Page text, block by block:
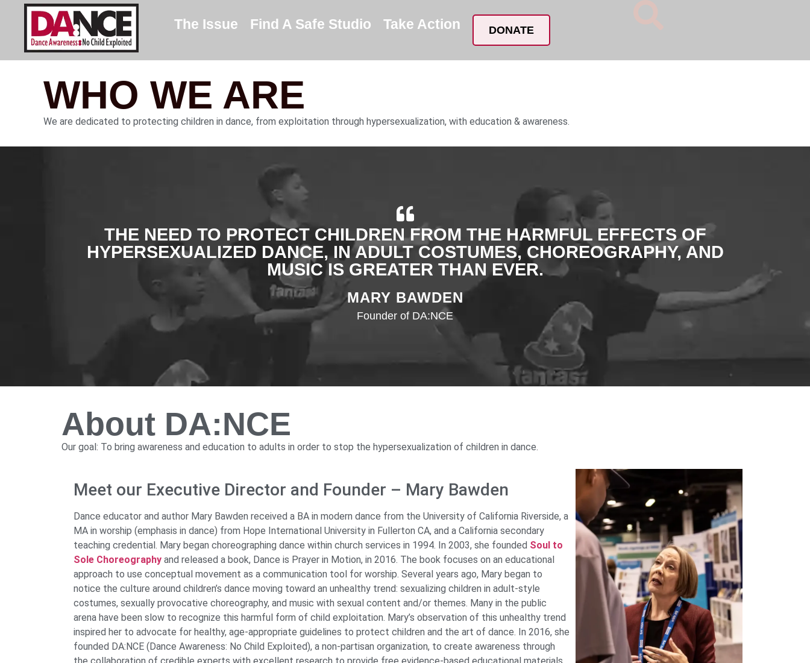
The Issue Find A Safe Studio Take Action DONATE
WHO WE ARE
We are dedicated to protecting children in dance, from exploitation through hypersexualization, with education & awareness.
THE NEED TO PROTECT CHILDREN FROM THE HARMFUL EFFECTS OF
HYPERSEXUALIZED DANCE, IN ADULT COSTUMES, CHOREOGRAPHY, AND
MUSIC IS GREATER THAN EVER.
MARY BAWDEN
Founder of DA:NCE
About DA:NCE
Our goal: To bring awareness and education to adults in order to stop the hypersexualization of children in dance.
Meet our Executive Director and Founder – Mary Bawden
Dance educator and author Mary Bawden received a BA in modern dance from the University of California Riverside, a
MA in worship (emphasis in dance) from Hope International University in Fullerton CA, and a California secondary
teaching credential. Mary began choreographing dance within church services in 1994. In 2003, she founded Soul to
Sole Choreography and released a book, Dance is Prayer in Motion, in 2016. The book focuses on an educational
approach to use conceptual movement as a communication tool for worship. Several years ago, Mary began to
notice the culture around children’s dance moving toward an unhealthy trend: sexualizing children in adult-style
costumes, sexually provocative choreography, and music with sexual content and/or themes. Many in the public
arena have been slow to recognize this harmful form of child exploitation. Mary’s observation of this unhealthy trend
inspired her to advocate for healthy, age-appropriate guidelines to protect children and the art of dance. In 2016, she
founded DA:NCE (Dance Awareness: No Child Exploited), a non-partisan organization, to create awareness through